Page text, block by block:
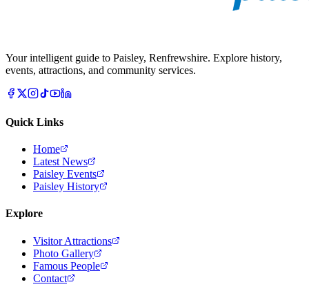
Your intelligent guide to Paisley, Renfrewshire. Explore history,
events, attractions, and community services.
Quick Links
Home
Latest News
Paisley Events
Paisley History
Explore
Visitor Attractions
Photo Gallery
Famous People
Contact